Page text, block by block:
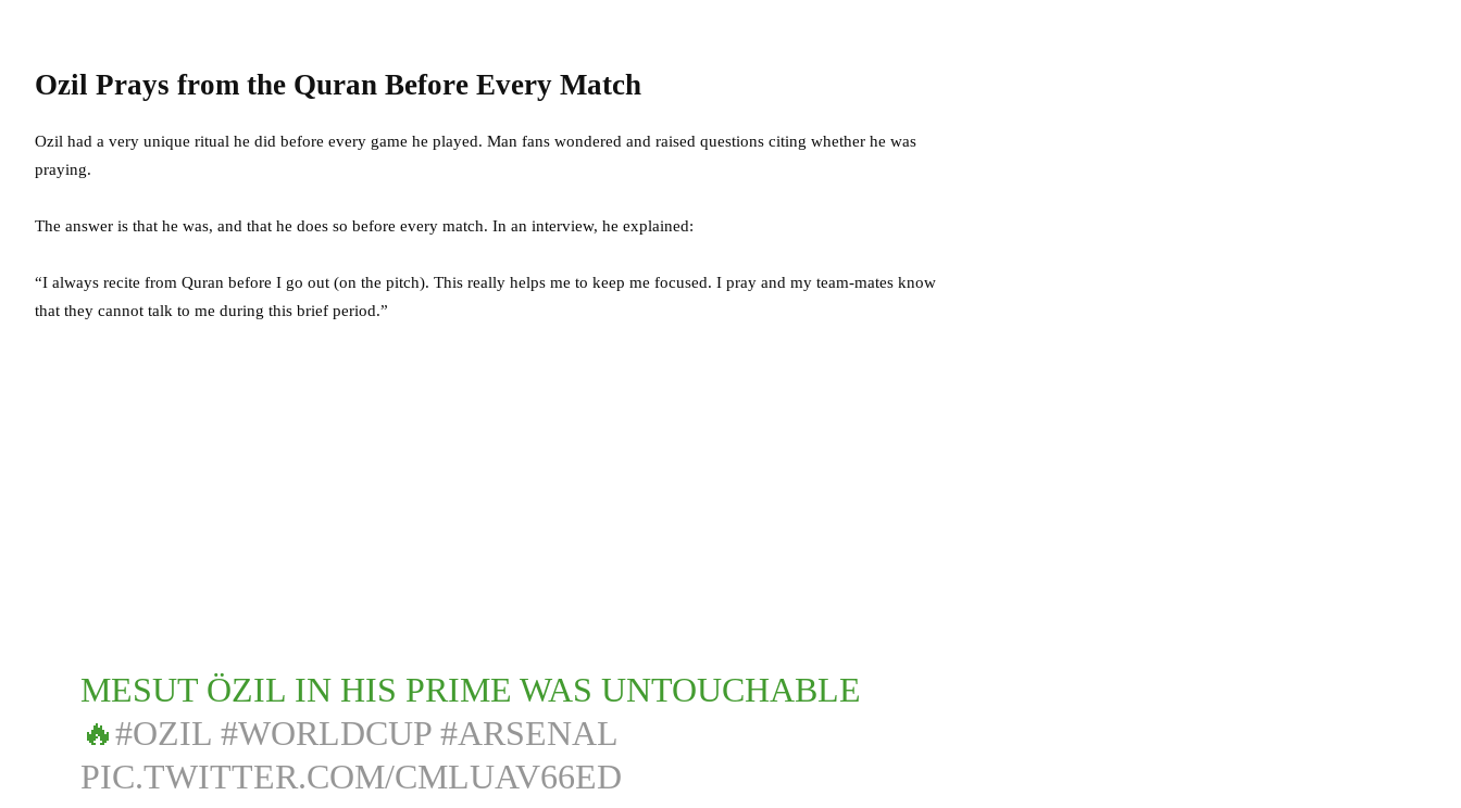
Ozil Prays from the Quran Before Every Match
Ozil had a very unique ritual he did before every game he played. Man fans wondered and raised questions citing whether he was
praying.
The answer is that he was, and that he does so before every match. In an interview, he explained:
“I always recite from Quran before I go out (on the pitch). This really helps me to keep me focused. I pray and my team-mates know
that they cannot talk to me during this brief period.”
MESUT ÖZIL IN HIS PRIME WAS UNTOUCHABLE
🔥#OZIL #WORLDCUP #ARSENAL
PIC.TWITTER.COM/CMLUAV66ED